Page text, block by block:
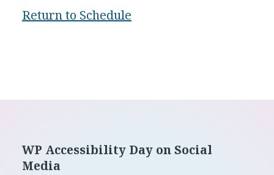
Return to Schedule
Footer
WP Accessibility Day on Social
Media